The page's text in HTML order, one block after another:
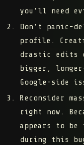
you’ll need
Don’t panic-
profile.
drastic edits
bigger,
Google-side
Reconsider
right now.
appears to
during this